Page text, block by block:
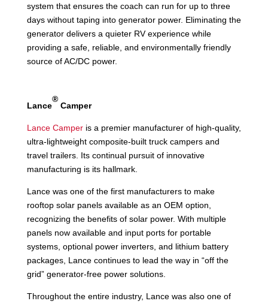
system that ensures the coach can run for up to three
days without taping into generator power. Eliminating the
generator delivers a quieter RV experience while
providing a safe, reliable, and environmentally friendly
source of AC/DC power.
Lance
®
Camper
Lance Camperis a premier manufacturer of high-quality,
ultra-lightweight composite-built truck campers and
travel trailers. Its continual pursuit of innovative
manufacturing is its hallmark.
Lance was one of the first manufacturers to make
rooftop solar panels available as an OEM option,
recognizing the benefits of solar power. With multiple
panels now available and input ports for portable
systems, optional power inverters, and lithium battery
packages, Lance continues to lead the way in “off the
grid” generator-free power solutions.
Throughout the entire industry, Lance was also one of